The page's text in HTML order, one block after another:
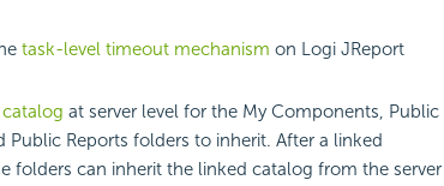
task-level timeout mechanism on Logi JReport
at server level for the My Components, Public
Reports folders to inherit. After a linked
folders can inherit the linked catalog from the server